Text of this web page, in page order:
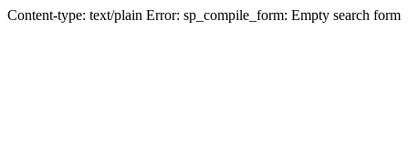
Content-type: text/plain Error: sp_compile_form: Empty search form